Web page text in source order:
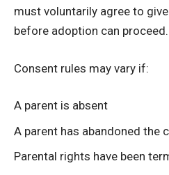
must voluntarily agree to
before adoption can proceed.
Consent rules may vary if:
A parent is absent
A parent has abandoned the
Parental rights have been